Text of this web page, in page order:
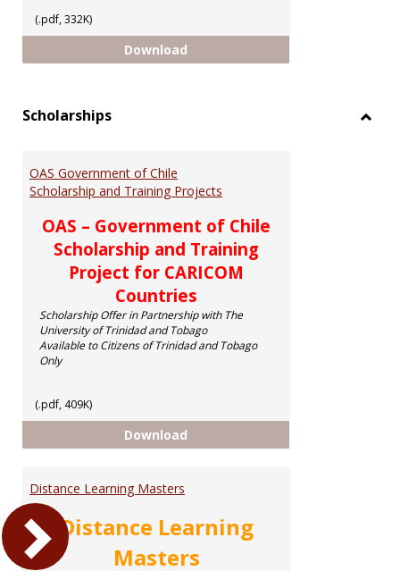
(.pdf, 332K)
Download
Scholarships
OAS Government of Chile
Scholarship and Training Projects
OAS – Government of Chile
Scholarship and Training
Project for CARICOM
Countries
Scholarship Offer in Partnership with The
University of Trinidad and Tobago
Available to Citizens of Trinidad and Tobago
Only
(.pdf, 409K)
Download
Distance Learning Masters
Distance Learning
Masters